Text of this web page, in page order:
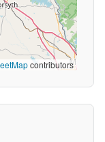
contributors